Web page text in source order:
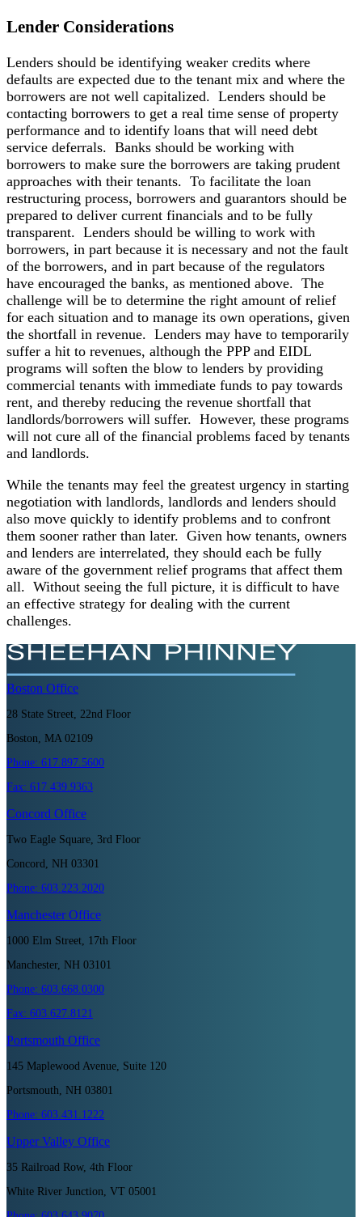
Lender Considerations
Lenders should be identifying weaker credits where
defaults are expected due to the tenant mix and where the
borrowers are not well capitalized. Lenders should be
contacting borrowers to get a real time sense of property
performance and to identify loans that will need debt
service deferrals. Banks should be working with
borrowers to make sure the borrowers are taking prudent
approaches with their tenants. To facilitate the loan
restructuring process, borrowers and guarantors should be
prepared to deliver current financials and to be fully
transparent. Lenders should be willing to work with
borrowers, in part because it is necessary and not the fault
of the borrowers, and in part because of the regulators
have encouraged the banks, as mentioned above. The
challenge will be to determine the right amount of relief
for each situation and to manage its own operations, given
the shortfall in revenue. Lenders may have to temporarily
suffer a hit to revenues, although the PPP and EIDL
programs will soften the blow to lenders by providing
commercial tenants with immediate funds to pay towards
rent, and thereby reducing the revenue shortfall that
landlords/borrowers will suffer. However, these programs
will not cure all of the financial problems faced by tenants
and landlords.
While the tenants may feel the greatest urgency in starting
negotiation with landlords, landlords and lenders should
also move quickly to identify problems and to confront
them sooner rather than later. Given how tenants, owners
and lenders are interrelated, they should each be fully
aware of the government relief programs that affect them
all. Without seeing the full picture, it is difficult to have
an effective strategy for dealing with the current
challenges.
Boston Office
28 State Street, 22nd Floor
Boston, MA 02109
Phone: 617.897.5600
Fax: 617.439.9363
Concord Office
Two Eagle Square, 3rd Floor
Concord, NH 03301
Phone: 603.223.2020
ManchesterOffice
1000 Elm Street, 17th Floor
Manchester, NH 03101
Phone: 603.668.0300
Fax: 603.627.8121
Portsmouth Office
145 Maplewood Avenue, Suite 120
Portsmouth, NH 03801
Phone: 603.431.1222
Upper Valley Office
35 Railroad Row, 4th Floor
White River Junction, VT 05001